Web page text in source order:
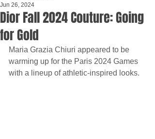
Dior Fall 2024 Couture: Going
for Gold
Jun 26, 2024
Maria Grazia Chiuri appeared to be
warming up for the Paris 2024 Games
with a lineup of athletic-inspired looks.